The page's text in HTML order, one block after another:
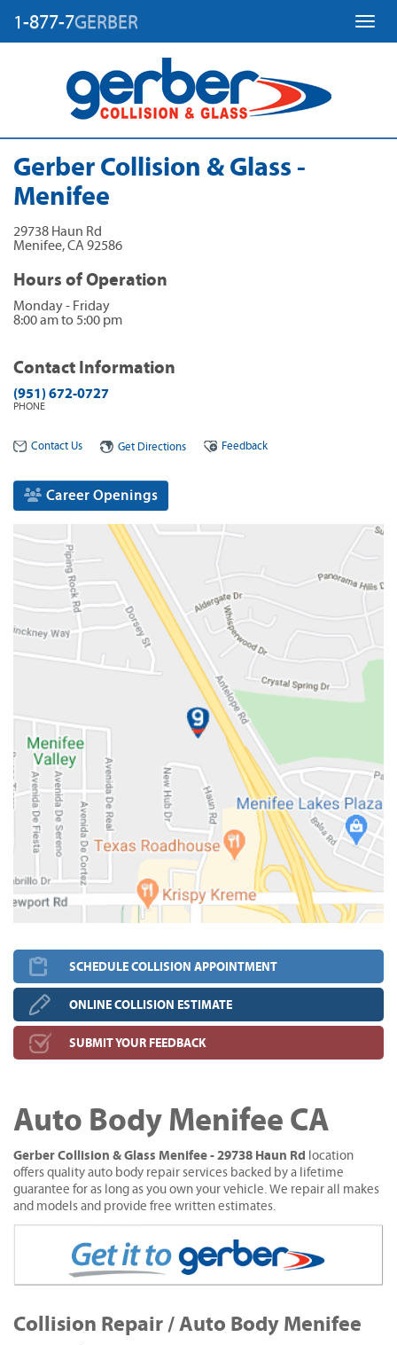
1-877-7GERBER
Gerber Collision & Glass -
Menifee
29738 Haun Rd
Menifee,CA 92586
Hours of Operation
Monday - Friday
8:00 am to 5:00 pm
Contact Information
(951) 672-0727
PHONE
Contact Us Get Directions Feedback
Career Openings
SCHEDULE COLLISION APPOINTMENT
ONLINE COLLISION ESTIMATE
SUBMIT YOUR FEEDBACK
Auto Body Menifee CA
Gerber Collision & Glass Menifee - 29738 Haun Rd location
offers quality auto body repair services backed by a lifetime
guarantee for as long as you own your vehicle. We repair all makes
and models and provide free written estimates.
Collision Repair / Auto Body Menifee